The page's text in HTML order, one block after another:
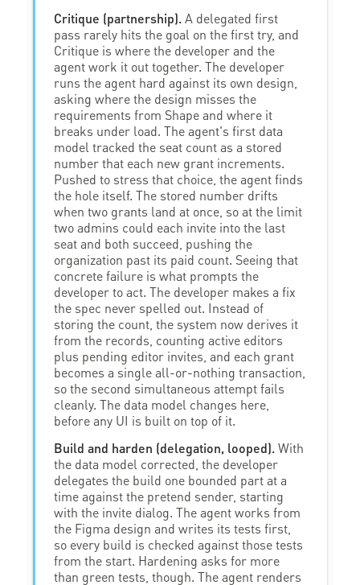
Critique (partnership).A delegated first
pass rarely hits the goal on the first try, and
Critique is where the developer and the
agent work it out together. The developer
runs the agent hard against its own design,
asking where the design misses the
requirements from Shape and where it
breaks under load. The agent's first data
model tracked the seat count as a stored
number that each new grant increments.
Pushed to stress that choice, the agent finds
the hole itself. The stored number drifts
when two grants land at once, so at the limit
two admins could each invite into the last
seat and both succeed, pushing the
organization past its paid count. Seeing that
concrete failure is what prompts the
developer to act. The developer makes a fix
the spec never spelled out. Instead of
storing the count, the system now derives it
from the records, counting active editors
plus pending editor invites, and each grant
becomes a single all-or-nothing transaction,
so the second simultaneous attempt fails
cleanly. The data model changes here,
before any UI is built on top of it.
Build and harden (delegation, looped).With
the data model corrected, the developer
delegates the build one bounded part at a
time against the pretend sender, starting
with the invite dialog. The agent works from
the Figma design and writes its tests first,
so every build is checked against those tests
from the start. Hardening asks for more
than green tests, though. The agent renders